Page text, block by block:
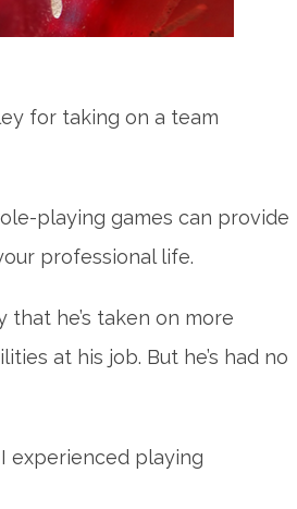
for taking on a team
playing games can provide
professional life.
he’s taken on more
at his job. But he’s had no
experienced playing